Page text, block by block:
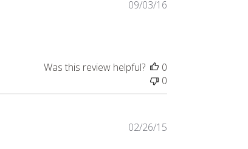
09/03/16
Was this review helpful?
0
0
02/26/15